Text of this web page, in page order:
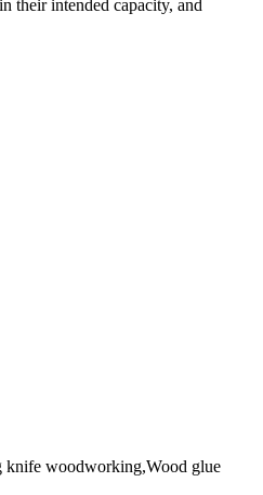
their intended capacity, and
knife woodworking,Wood glue